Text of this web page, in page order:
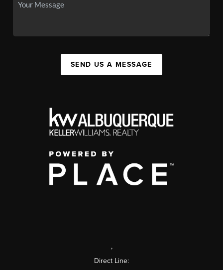
SEND US A MESSAGE
,
Direct Line: